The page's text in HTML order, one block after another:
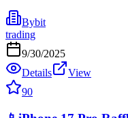
Bybit
trading
9/30/2025
Details
View
90